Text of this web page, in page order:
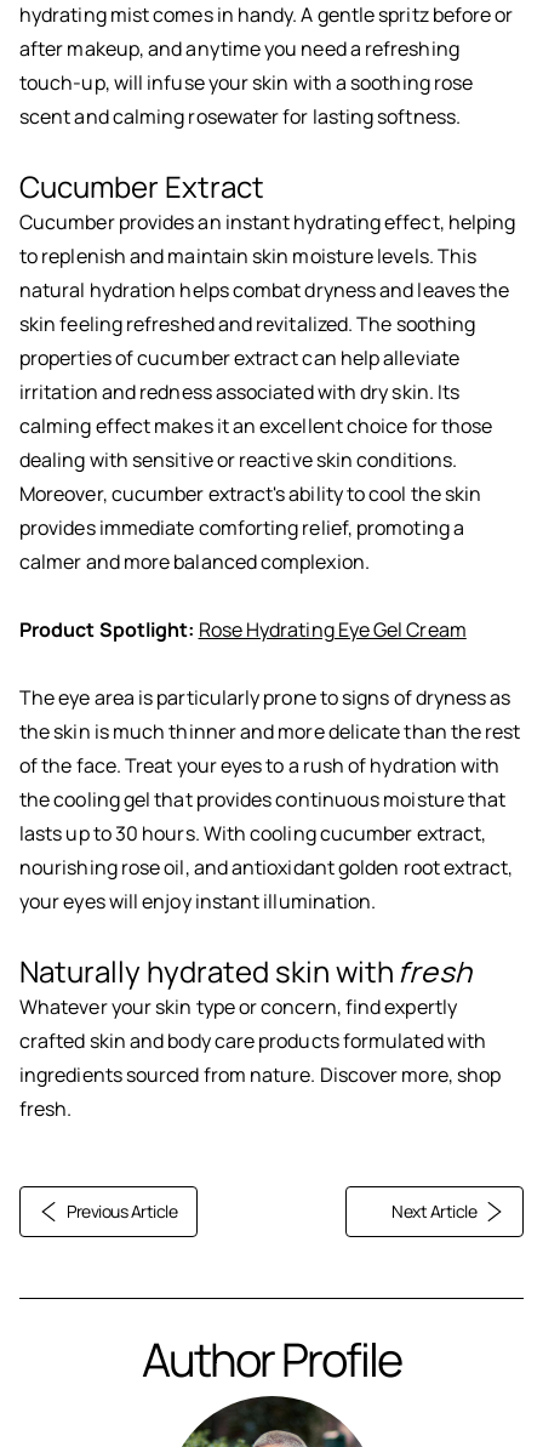
hydrating mist comes in handy. A gentle spritz before or
after makeup, and anytime you need a refreshing
touch-up, will infuse your skin with a soothing rose
scent and calming rosewater for lasting softness.
Cucumber Extract
Cucumber provides an instant hydrating effect, helping
to replenish and maintain skin moisture levels. This
natural hydration helps combat dryness and leaves the
skin feeling refreshed and revitalized. The soothing
properties of cucumber extract can help alleviate
irritation and redness associated with dry skin. Its
calming effect makes it an excellent choice for those
dealing with sensitive or reactive skin conditions.
Moreover, cucumber extract's ability to cool the skin
provides immediate comforting relief, promoting a
calmer and more balanced complexion.
Product Spotlight: Rose Hydrating Eye Gel Cream
The eye area is particularly prone to signs of dryness as
the skin is much thinner and more delicate than the rest
of the face. Treat your eyes to a rush of hydration with
the cooling gel that provides continuous moisture that
lasts up to 30 hours. With cooling cucumber extract,
nourishing rose oil, and antioxidant golden root extract,
your eyes will enjoy instant illumination.
Naturally hydrated skin withfresh
Whatever your skin type or concern, find expertly
crafted skin and body care products formulated with
ingredients sourced from nature. Discover more, shop
fresh.
Previous Article Next Article
Author Profile